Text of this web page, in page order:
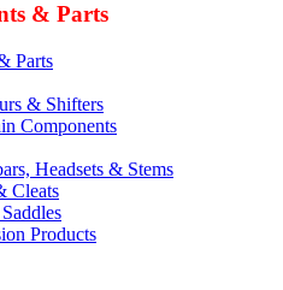
& Parts
Parts
& Shifters
Components
Headsets & Stems
Cleats
Products